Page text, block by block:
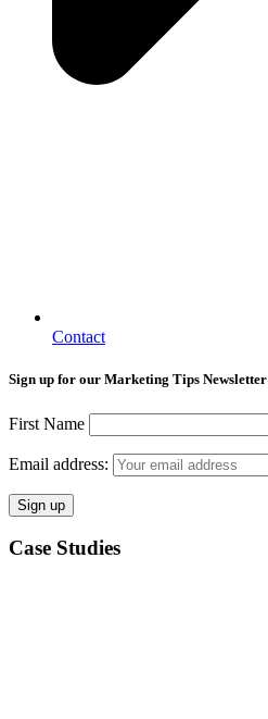
Contact
Sign up for our Marketing Tips Newsletter
First Name
Email address:
Case Studies